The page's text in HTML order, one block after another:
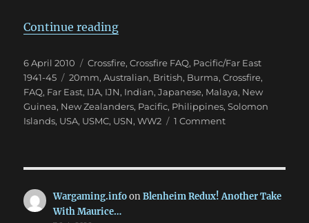
Continue reading“Time To Do ‘The Pacific’ with
Posted
on
6 April 2010 Categories
Crossfire,Crossfire FAQ, Pacific/Far East
1941-45
Tags
20mm,Australian, British, Burma,Crossfire,
FAQ, Far East, IJA, IJN, Indian,Japanese, Malaya, New
Guinea, New Zealanders, Pacific, Philippines,Solomon
Islands, USA, USMC, USN,WW2 1 Commenton
Pacific’
Wargaming.infoonBlenheim Redux! Another Take
With Maurice…